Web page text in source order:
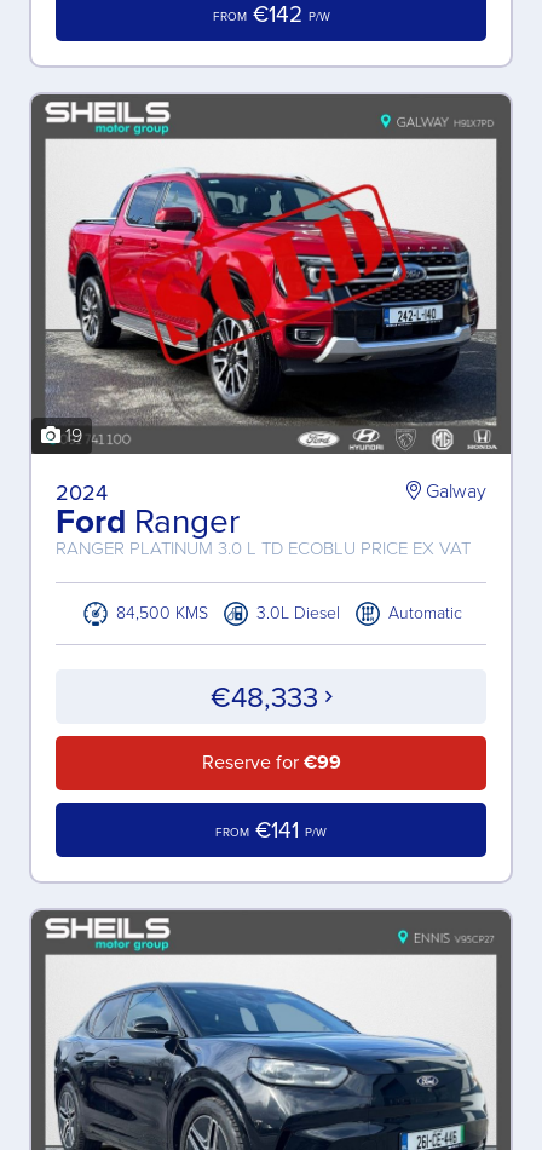
FROM €142 P/W
19
2024
Ford Ranger
RANGER PLATINUM 3.0 L TD ECOBLU PRICE EX VAT
Galway
84,500 KMS 3.0L Diesel Automatic
€48,333
Reserve for €99
FROM €141 P/W